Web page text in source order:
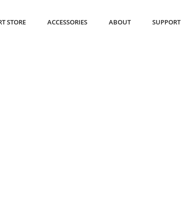
STORE ACCESSORIES ABOUT SUPPORT